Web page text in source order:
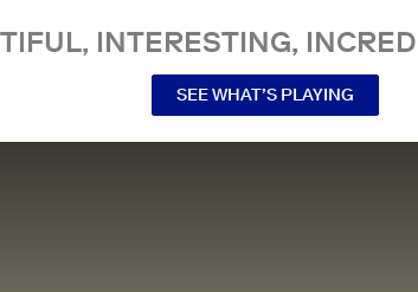
INTERESTING,
SEE WHAT’S PLAYING